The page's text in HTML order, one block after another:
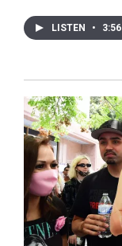
LISTEN • 3:56